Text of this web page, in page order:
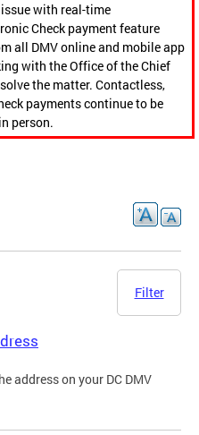
with real-time
Check payment feature
all DMV online and mobile app
with the Office of the Chief
the matter. Contactless,
payments continue to be
person.
Filter
address on your DC DMV